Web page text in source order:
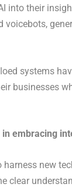
into their
systems
businesses
embracing
new